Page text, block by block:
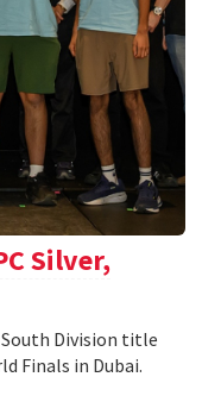
Silver,
Division title
Finals in Dubai.